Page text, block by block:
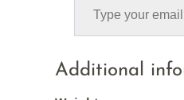
Additional